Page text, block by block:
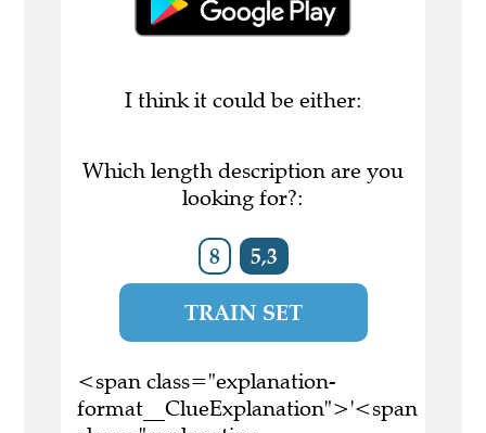
I think it could be either:
Which length description are you
looking for?:
8 5,3
TRAIN SET
<span class="explanation-
format__ClueExplanation">'<span